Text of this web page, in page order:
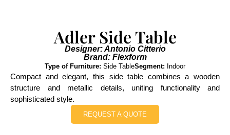
Adler Side Table
Designer: Antonio Citterio
Brand: Flexform
Type of Furniture: Side TableSegment: Indoor
Compact and elegant, this side table combines a wooden
structure and metallic details, uniting functionality and
sophisticated style.
REQUEST A QUOTE